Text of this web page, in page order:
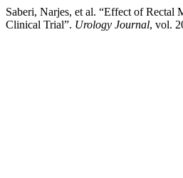
Saberi, Narjes, et al. “Effect of Rectal
Clinical Trial”. Urology Journal, vol.